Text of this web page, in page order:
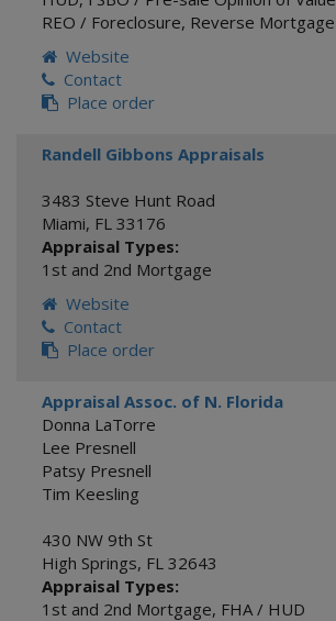
REO / Foreclosure, Reverse Mortgage
Website
Contact
Place order
Randell Gibbons Appraisals
3483 Steve Hunt Road
Miami, FL 33176
Appraisal Types:
1st and 2nd Mortgage
Website
Contact
Place order
Appraisal Assoc. of N. Florida
Donna LaTorre
Lee Presnell
Patsy Presnell
Tim Keesling
430 NW 9th St
High Springs, FL 32643
Appraisal Types:
1st and 2nd Mortgage, FHA / HUD